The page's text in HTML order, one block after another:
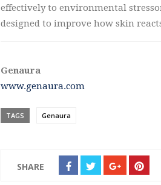
effectively to environmental
designed to improve how skin
Genaura
www.genaura.com
TAGS Genaura
SHARE